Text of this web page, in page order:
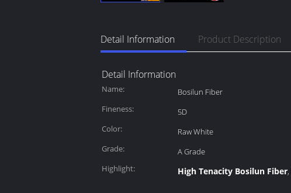
Detail Information Product Description
Detail Information
Name: Bosilun Fiber
Fineness:
5D
Color:
Raw White
Grade:
A Grade
Highlight:
High Tenacity Bosilun Fiber,